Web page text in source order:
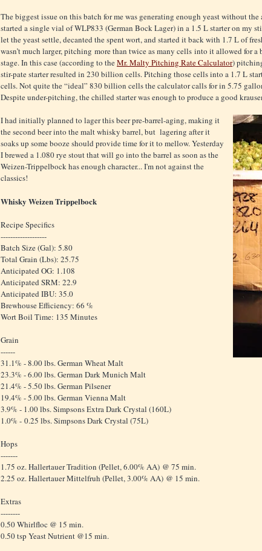
The biggest issue on this batch for me was generating enough yeast without
started a single vial of WLP833 (German Bock Lager) in a 1.5 L starter on my
let the yeast settle, decanted the spent wort, and started it back with 1.7 L of
wasn’t much larger, pitching more than twice as many cells into it allowed for
stage. In this case (according to theMr. Malty Pitching Rate Calculator)
stir-pate starter resulted in 230 billion cells. Pitching those cells into a 1.7 L
cells. Not quite the “ideal” 830 billion cells the calculator calls for in 5.75
Despite under-pitching, the chilled starter was enough to produce a good
I had initially planned to lager this beer pre-barrel-aging, making it
the second beer into the malt whisky barrel, but lagering after it
soaks up some booze should provide time for it to mellow. Yesterday
I brewed a 1.080 rye stout that will go into the barrel as soon as the
Weizen-Trippelbock has enough character... I'm not against the
classics!
Whisky Weizen Trippelbock
Recipe Specifics
-------------------
Batch Size (Gal): 5.80
Total Grain (Lbs): 25.75
Anticipated OG: 1.108
Anticipated SRM: 22.9
Anticipated IBU: 35.0
Brewhouse Efficiency: 66 %
Wort Boil Time: 135 Minutes
Grain
------
31.1% - 8.00 lbs. German Wheat Malt
23.3% - 6.00 lbs. German Dark Munich Malt
21.4% - 5.50 lbs. German Pilsener
19.4% - 5.00 lbs. German Vienna Malt
3.9% - 1.00 lbs. Simpsons Extra Dark Crystal (160L)
1.0% - 0.25 lbs. Simpsons Dark Crystal (75L)
Hops
-------
1.75 oz. Hallertauer Tradition (Pellet, 6.00% AA) @ 75 min.
2.25 oz. Hallertauer Mittelfruh (Pellet, 3.00% AA) @ 15 min.
Extras
--------
0.50 Whirlfloc @ 15 min.
0.50 tsp Yeast Nutrient @15 min.